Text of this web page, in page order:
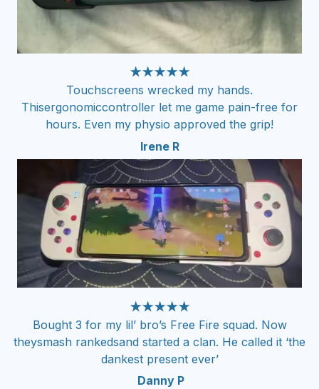
★★★★★
Touchscreens wrecked my hands.
Thisergonomiccontroller let me game pain-free for
hours. Even my physio approved the grip!
Irene R
★★★★★
Bought 3 for my lil’ bro’s Free Fire squad. Now
theysmash rankedsand started a clan. He called it ‘the
dankest present ever’
Danny P